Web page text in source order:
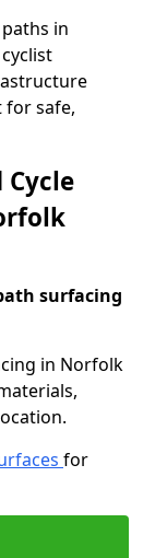
in
for safe,
Cycle
surfacing
in Norfolk
for